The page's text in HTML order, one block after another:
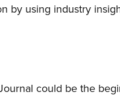
by using industry
could be the